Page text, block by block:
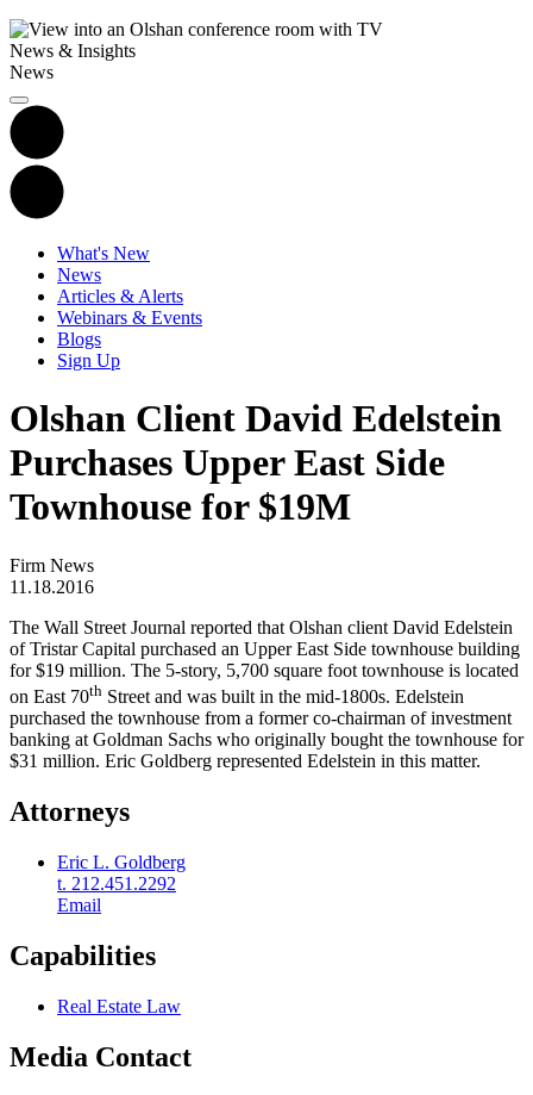
News & Insights
News
What's New
News
Articles & Alerts
Webinars & Events
Blogs
Sign Up
Olshan Client David Edelstein
Purchases Upper East Side
Townhouse for $19M
Firm News
11.18.2016
The Wall Street Journal reported that Olshan client David Edelstein
of Tristar Capital purchased an Upper East Side townhouse building
for $19 million. The 5-story, 5,700 square foot townhouse is located
on East 70th Street and was built in the mid-1800s. Edelstein
purchased the townhouse from a former co-chairman of investment
banking at Goldman Sachs who originally bought the townhouse for
$31 million. Eric Goldberg represented Edelstein in this matter.
Attorneys
Eric L. Goldberg
t. 212.451.2292
Email
Capabilities
Real Estate Law
Media Contact